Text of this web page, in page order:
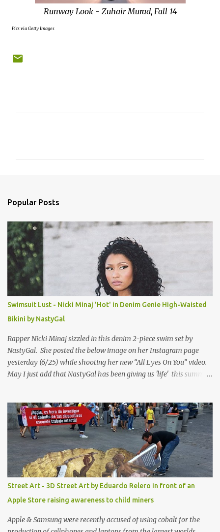
Runway Look - Zuhair Murad, Fall 14
Pics via Getty Images
s
Popular Posts
Swimsuit Lust - Nicki Minaj 'Hot' in Denim Genie High-Waisted
Bikini by NastyGal
Rapper Nicki Minaj sizzled in this denim 2-piece swim set by
NastyGal. She posted the below image on her Instagram page
yesterday (6/25) while shooting her new “All Eyes On You” video.
May I just add that NastyGal has been giving us 'life' this summer
Genie High-Waisted Bikini Set. Top & Bottom are $68 a piece, sold
as separates.
Street Art - 3D Street Art by Eduardo Relero in front of an
Apple Store raising awareness to child miners
Apple & Samsung were recently accused of using cobalt for the